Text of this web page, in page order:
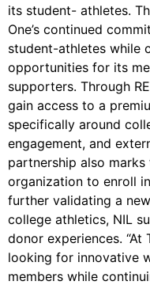
its student- athletes.
One’s continued
student-athletes while
opportunities for its
supporters. Through
gain access to a
specifically around
engagement, and
partnership also
organization to enroll
further validating a
college athletics, NIL
donor experiences. “At
looking for innovative
members while